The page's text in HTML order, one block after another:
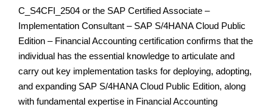
C_S4CFI_2504 or the SAP Certified Associate –
Implementation Consultant – SAP S/4HANA Cloud Public
Edition – Financial Accounting certification confirms that the
individual has the essential knowledge to articulate and
carry out key implementation tasks for deploying, adopting,
and expanding SAP S/4HANA Cloud Public Edition, along
with fundamental expertise in Financial Accounting